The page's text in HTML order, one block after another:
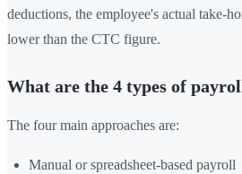
deductions, the employee's actual take-
lower than the CTC figure.
What are the 4 types of
The four main approaches are:
Manual or spreadsheet-based payroll